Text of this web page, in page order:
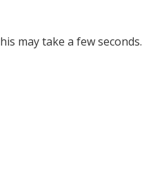
may take a few seconds.